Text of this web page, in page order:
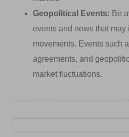
Geopolitical Events: Be
events and news that
movements. Events such
agreements, and
market fluctuations.